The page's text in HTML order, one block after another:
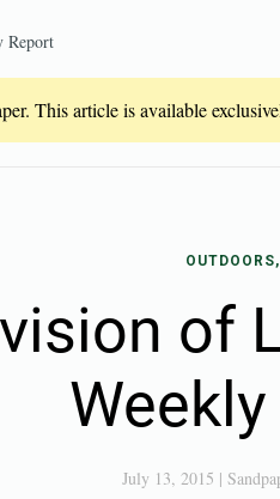
Report
This article is available
of
July 13, 2015 |